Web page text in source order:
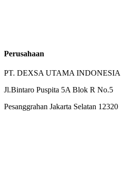
Perusahaan
PT. DEXSA UTAMA INDONESIA
Jl.Bintaro Puspita 5A Blok R No.5
Pesanggrahan Jakarta Selatan 12320